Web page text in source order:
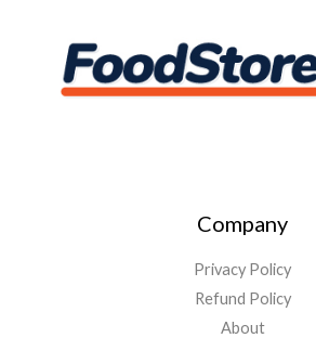
Company
Privacy Policy
Refund Policy
About